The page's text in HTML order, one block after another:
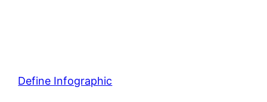
Define Infographic